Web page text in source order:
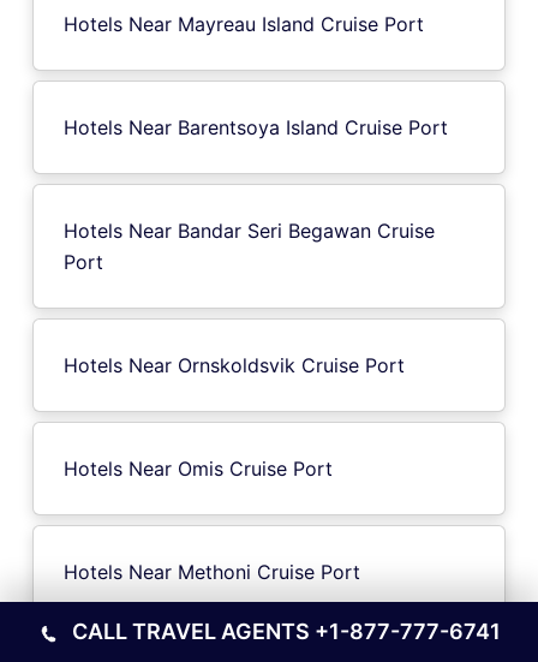
Hotels Near Mayreau Island Cruise Port
Hotels Near Barentsoya Island Cruise Port
Hotels Near Bandar Seri Begawan Cruise
Port
Hotels Near Ornskoldsvik Cruise Port
Hotels Near Omis Cruise Port
Hotels Near Methoni Cruise Port
CALL TRAVEL AGENTS +1-877-777-6741